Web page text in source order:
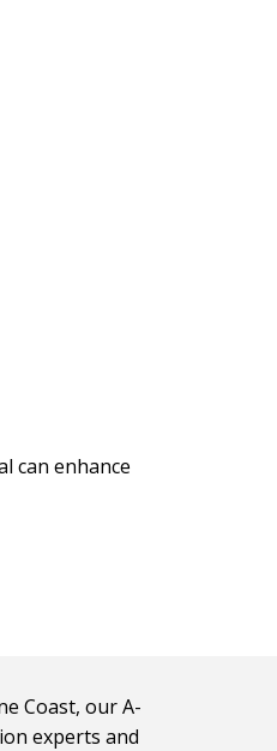
can enhance
Coast, our A-
experts and